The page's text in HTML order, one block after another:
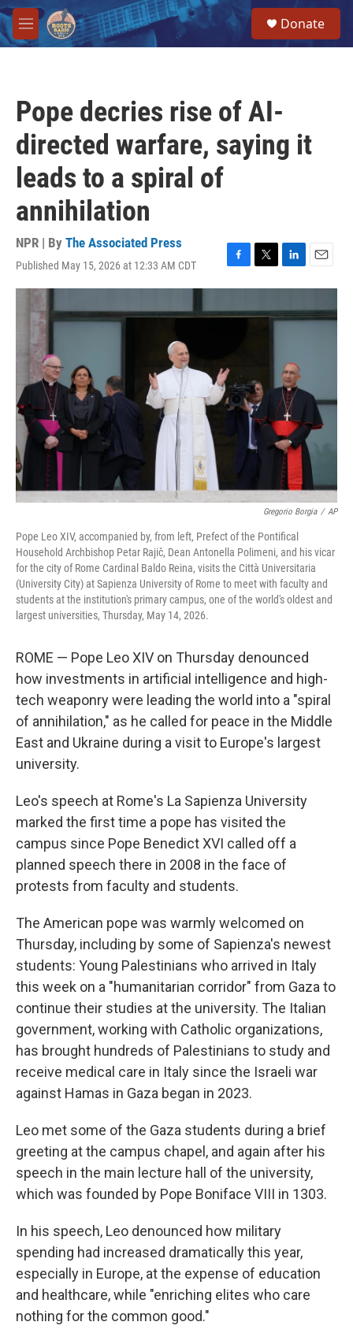
Skip to main content
M
e
Donate
Pope decries rise of AI-
directed warfare, saying it
leads to a spiral of
annihilation
NPR | By The Associated Press
Published May 15, 2026 at 12:33 AM CDT
F
a
e
k
T
w
t
L
i
k
n
E
m
i
Gregorio Borgia / AP
Pope Leo XIV, accompanied by, from left, Prefect of the Pontifical
Household Archbishop Petar Rajič, Dean Antonella Polimeni, and his vicar
for the city of Rome Cardinal Baldo Reina, visits the Città Universitaria
(University City) at Sapienza University of Rome to meet with faculty and
students at the institution's primary campus, one of the world's oldest and
largest universities, Thursday, May 14, 2026.
ROME — Pope Leo XIV on Thursday denounced
how investments in artificial intelligence and high-
tech weaponry were leading the world into a "spiral
of annihilation," as he called for peace in the Middle
East and Ukraine during a visit to Europe's largest
university.
Leo's speech at Rome's La Sapienza University
marked the first time a pope has visited the
campus since Pope Benedict XVI called off a
planned speech there in 2008 in the face of
protests from faculty and students.
The American pope was warmly welcomed on
Thursday, including by some of Sapienza's newest
students: Young Palestinians who arrived in Italy
this week on a "humanitarian corridor" from Gaza to
continue their studies at the university. The Italian
government, working with Catholic organizations,
has brought hundreds of Palestinians to study and
receive medical care in Italy since the Israeli war
against Hamas in Gaza began in 2023.
Leo met some of the Gaza students during a brief
greeting at the campus chapel, and again after his
speech in the main lecture hall of the university,
which was founded by Pope Boniface VIII in 1303.
In his speech, Leo denounced how military
spending had increased dramatically this year,
especially in Europe, at the expense of education
and healthcare, while "enriching elites who care
nothing for the common good."